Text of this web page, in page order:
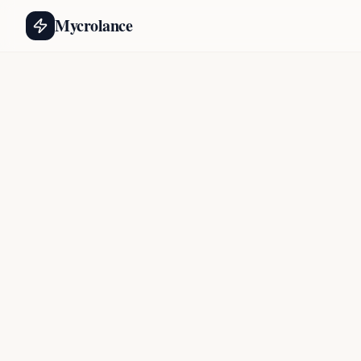
Mycrolance